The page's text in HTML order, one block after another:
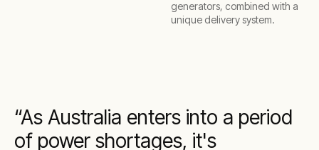
generators, combined with a
unique delivery system.
As Australia enters into a period
of power shortages, it's